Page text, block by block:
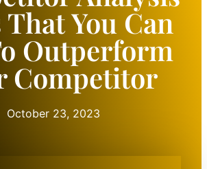
You Can
Outperform
Competitor
October 23, 2023